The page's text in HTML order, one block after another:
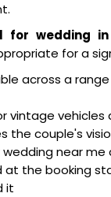
for wedding in
for a
across a
vintage
the couple's
near me
at the booking
it